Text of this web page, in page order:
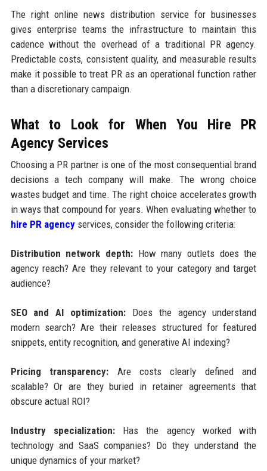
The right online news distribution service for businesses
gives enterprise teams the infrastructure to maintain this
cadence without the overhead of a traditional PR agency.
Predictable costs, consistent quality, and measurable results
make it possible to treat PR as an operational function rather
than a discretionary campaign.
What to Look for When You Hire PR
Agency Services
Choosing a PR partner is one of the most consequential brand
decisions a tech company will make. The wrong choice
wastes budget and time. The right choice accelerates growth
in ways that compound for years. When evaluating whether to
hire PR agencyservices, consider the following criteria:
Distribution network depth:How many outlets does the
agency reach? Are they relevant to your category and target
audience?
SEO and AI optimization: Does the agency understand
modern search? Are their releases structured for featured
snippets, entity recognition, and generative AI indexing?
Pricing transparency: Are costs clearly defined and
scalable? Or are they buried in retainer agreements that
obscure actual ROI?
Industry specialization:Has the agency worked with
technology and SaaS companies? Do they understand the
unique dynamics of your market?